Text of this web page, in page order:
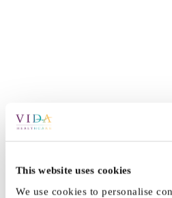
This website uses cookies
We use cookies to personalise